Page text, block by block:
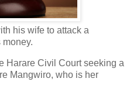
his wife to attack a
Harare Civil Court seeking a
Mangwiro, who is her